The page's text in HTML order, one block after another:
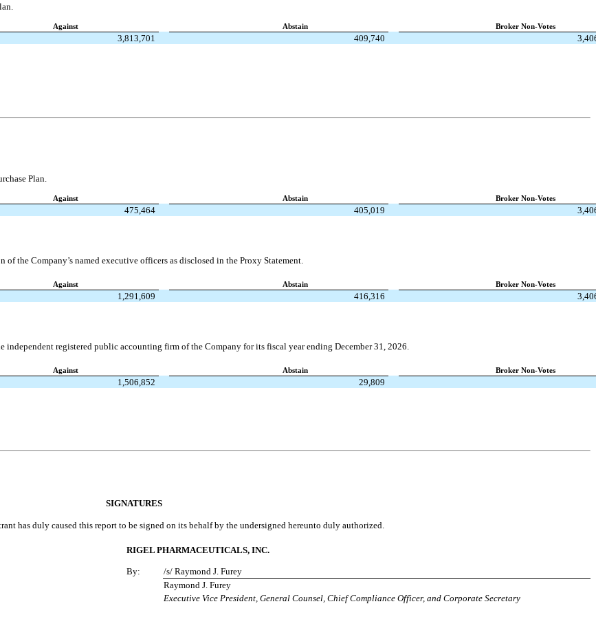
Against Abstain Broker Non-Votes
3,813,701 409,740
Plan.
Against Abstain Broker Non-Votes
475,464 405,019
the Company’s named executive officers as disclosed in the Proxy Statement.
Against Abstain Broker Non-Votes
1,291,609 416,316
registered public accounting firm of the Company for its fiscal year ending December 31, 2026.
Against Abstain Broker Non-Votes
1,506,852 29,809
SIGNATURES
has duly caused this report to be signed on its behalf by the undersigned hereunto duly authorized.
RIGEL PHARMACEUTICALS, INC.
By:
/s/ Raymond J. Furey
Raymond J. Furey
Executive Vice President, General Counsel, Chief Compliance Officer, and Corporate Secretary